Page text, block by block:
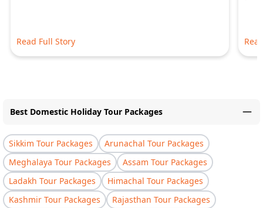
Read Full Story
Best Domestic Holiday Tour Packages
Sikkim Tour Packages
Arunachal Tour Packages
Meghalaya Tour Packages
Assam Tour Packages
Ladakh Tour Packages
Himachal Tour Packages
Kashmir Tour Packages
Rajasthan Tour Packages